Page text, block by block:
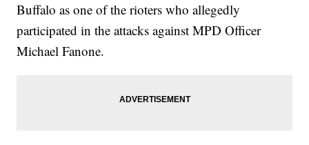
Buffalo as one of the rioters who allegedly
participated in the attacks against MPD Officer
Michael Fanone.